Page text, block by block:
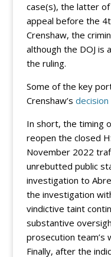
case(s), the latter of
appeal before the
Crenshaw, the
although the DOJ is
the ruling.
Some of the key
Crenshaw’s decision
In short, the timing
reopen the closed
November 2022
unrebutted public
investigation to
the investigation
vindictive taint
substantive
prosecution team’s
Finally, after the